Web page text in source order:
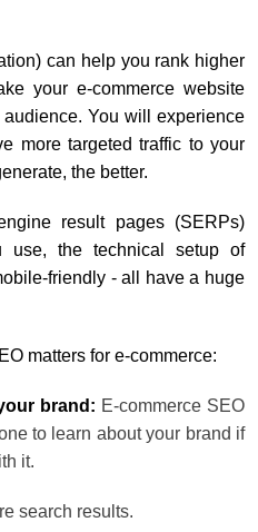
can help you rank higher
your e-commerce website
You will experience
more targeted traffic to your
the better.
result pages (SERPs)
use, the technical setup of
friendly - all have a huge
matters for e-commerce:
brand: E-commerce SEO
to learn about your brand if
it.
search results.